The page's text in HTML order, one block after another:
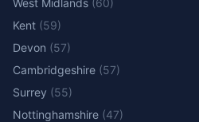
West Midlands (60)
Kent (59)
Devon (57)
Cambridgeshire (57)
Surrey (55)
Nottinghamshire (47)